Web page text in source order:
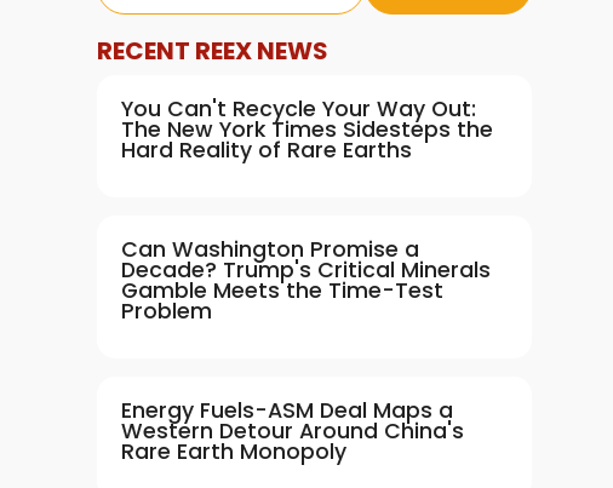
RECENT REEX NEWS
You Can't Recycle Your Way Out:
The New York Times Sidesteps the
Hard Reality of Rare Earths
Can Washington Promise a
Decade? Trump's Critical Minerals
Gamble Meets the Time-Test
Problem
Energy Fuels-ASM Deal Maps a
Western Detour Around China's
Rare Earth Monopoly